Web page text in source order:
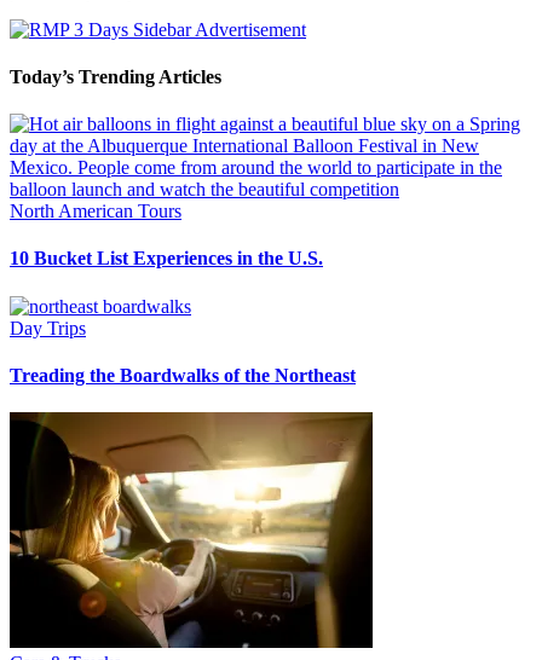
Today’s Trending Articles
North American Tours
10 Bucket List Experiences in the U.S.
Day Trips
Treading the Boardwalks of the Northeast